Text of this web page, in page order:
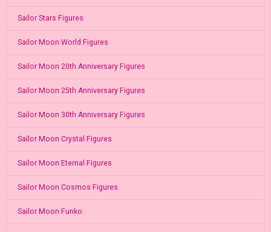
Sailor Stars Figures
Sailor Moon World Figures
Sailor Moon 20th Anniversary Figures
Sailor Moon 25th Anniversary Figures
Sailor Moon 30th Anniversary Figures
Sailor Moon Crystal Figures
Sailor Moon Eternal Figures
Sailor Moon Cosmos Figures
Sailor Moon Funko